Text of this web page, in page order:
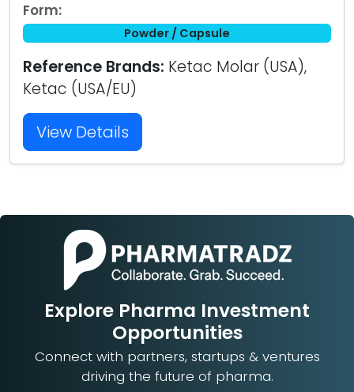
Form:
Powder / Capsule
Reference Brands: Ketac Molar (USA),
Ketac (USA/EU)
View Details
Explore Pharma Investment
Opportunities
Connect with partners, startups & ventures
driving the future of pharma.